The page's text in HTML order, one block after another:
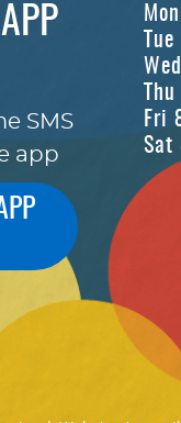
SMS
app
Fri
Sat